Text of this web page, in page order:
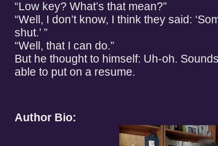
“Low key? What’s that mean?”
“Well, I don’t know, I think they said:
shut.’ ”
“Well, that I can do.”
But he thought to himself: Uh-oh.
able to put on a resume.
Author Bio: